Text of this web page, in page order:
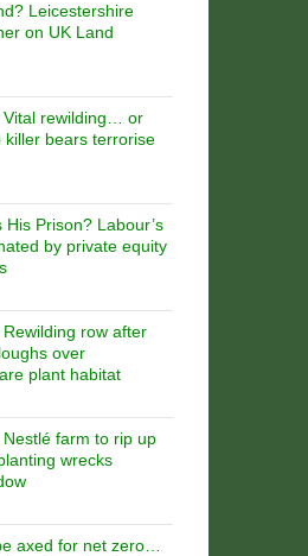
Leicestershire
on UK Land
Vital rewilding… or
killer bears terrorise
His Prison? Labour’s
by private equity
row after
over
plant habitat
farm to rip up
wrecks
axed for net zero…